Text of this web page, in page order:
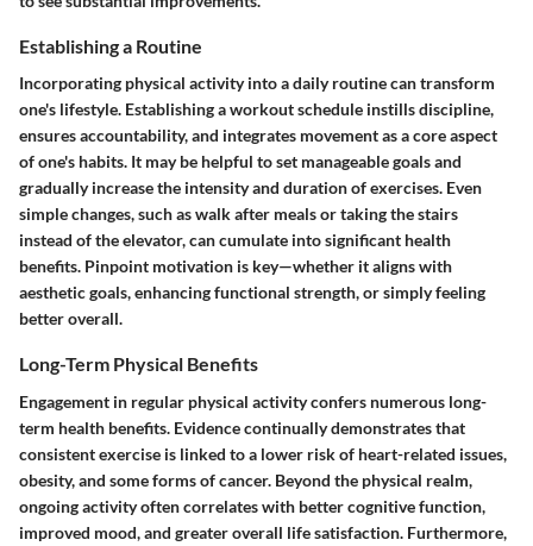
Establishing a Routine
Incorporating physical activity into a daily routine can transform
one's lifestyle. Establishing a workout schedule instills discipline,
ensures accountability, and integrates movement as a core aspect
of one's habits. It may be helpful to set manageable goals and
gradually increase the intensity and duration of exercises. Even
simple changes, such as walk after meals or taking the stairs
instead of the elevator, can cumulate into significant health
benefits. Pinpoint motivation is key—whether it aligns with
aesthetic goals, enhancing functional strength, or simply feeling
better overall.
Long-Term Physical Benefits
Engagement in regular physical activity confers numerous long-
term health benefits. Evidence continually demonstrates that
consistent exercise is linked to a lower risk of heart-related issues,
obesity, and some forms of cancer. Beyond the physical realm,
ongoing activity often correlates with better cognitive function,
improved mood, and greater overall life satisfaction. Furthermore,